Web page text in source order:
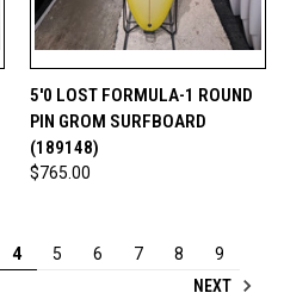
5'0 LOST FORMULA-1 ROUND
PIN GROM SURFBOARD
(189148)
$765.00
4 5 6 7 8
9
NEXT